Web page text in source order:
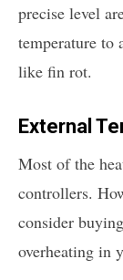
precise level
temperature to
like fin rot.
External
Most of the
controllers.
consider
overheating in